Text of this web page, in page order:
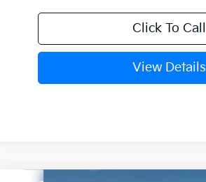
Click To Call
View Details